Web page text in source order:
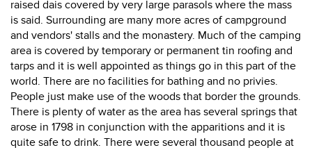
raised dais covered by very large parasols where the mass
is said. Surrounding are many more acres of campground
and vendors' stalls and the monastery. Much of the camping
area is covered by temporary or permanent tin roofing and
tarps and it is well appointed as things go in this part of the
world. There are no facilities for bathing and no privies.
People just make use of the woods that border the grounds.
There is plenty of water as the area has several springs that
arose in 1798 in conjunction with the apparitions and it is
quite safe to drink. There were several thousand people at